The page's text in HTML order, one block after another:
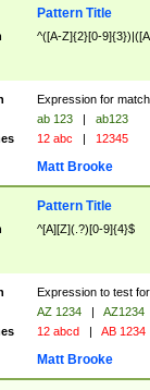
Pattern Title
^([A-Z]{2}[0-
Expression for
ab 123 |
ab123
12 abc | 12345
Matt Brooke
Pattern Title
^[A][Z](.?)[0-9]{4}$
Expression to test
AZ 1234 |
AZ1234
12 abcd | AB 1234
Matt Brooke